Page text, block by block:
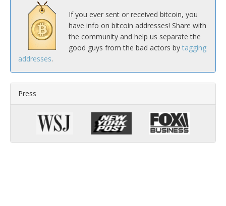
If you ever sent or received bitcoin, you
have info on bitcoin addresses! Share with
the community and help us separate the
good guys from the bad actors by tagging
addresses.
Press